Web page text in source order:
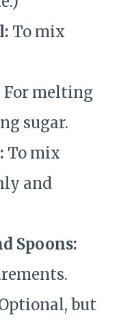
To mix
For melting
sugar.
To mix
and
Spoons:
but